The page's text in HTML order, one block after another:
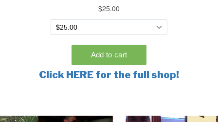
Click HERE for the full shop!